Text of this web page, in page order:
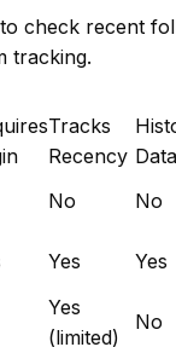
check recent
tracking.
Tracks
Recency Data
No No
Yes Yes
Yes
(limited)
No